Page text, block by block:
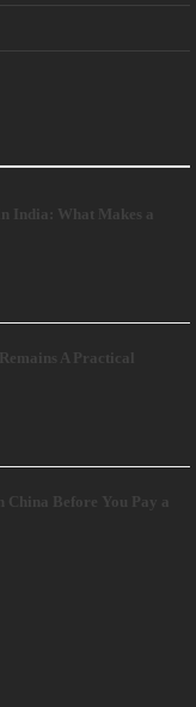
India: What Makes a
A Practical
Before You Pay a